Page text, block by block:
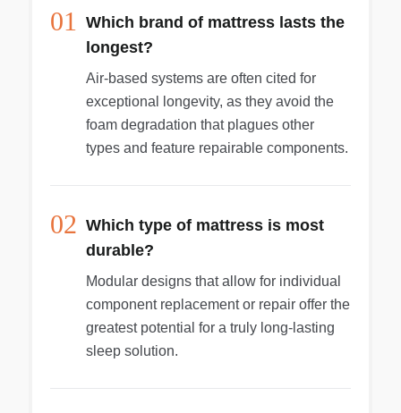
01
Which brand of mattress lasts the
longest?
Air-based systems are often cited for
exceptional longevity, as they avoid the
foam degradation that plagues other
types and feature repairable components.
02 Which type of mattress is most
durable?
Modular designs that allow for individual
component replacement or repair offer the
greatest potential for a truly long-lasting
sleep solution.